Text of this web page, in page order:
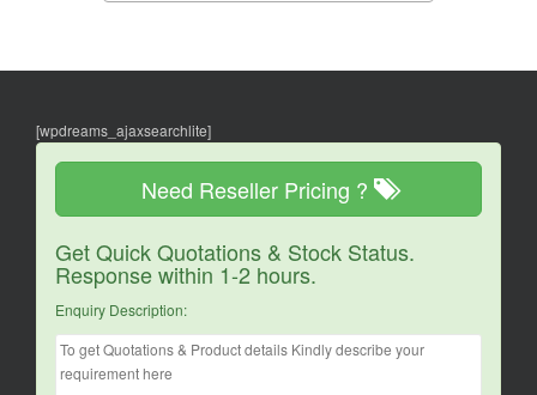
[wpdreams_ajaxsearchlite]
Need Reseller Pricing ?
Get Quick Quotations & Stock Status.
Response within 1-2 hours.
Enquiry Description: